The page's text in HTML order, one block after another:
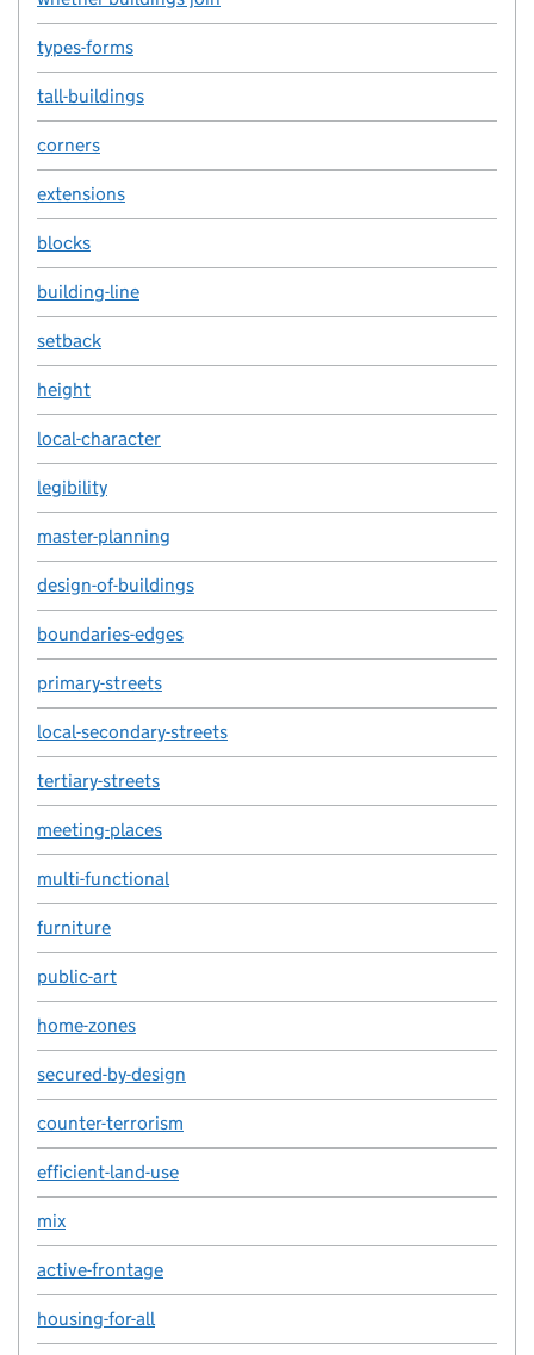
types-forms
tall-buildings
corners
extensions
blocks
building-line
setback
height
local-character
legibility
master-planning
design-of-buildings
boundaries-edges
primary-streets
local-secondary-streets
tertiary-streets
meeting-places
multi-functional
furniture
public-art
home-zones
secured-by-design
counter-terrorism
efficient-land-use
mix
active-frontage
housing-for-all